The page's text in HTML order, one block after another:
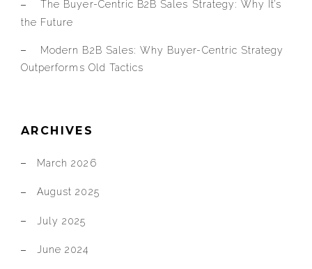
The Buyer-Centric B2B Sales Strategy: Why It’s
the Future
Modern B2B Sales: Why Buyer-Centric Strategy
Outperforms Old Tactics
ARCHIVES
March 2026
August 2025
July 2025
June 2024